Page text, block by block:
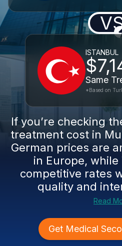
ISTANBUL
Same
*Based on
If you’re checking
treatment cost in
German prices are
in Europe,
competitive rates
quality and
Read
Get Medical